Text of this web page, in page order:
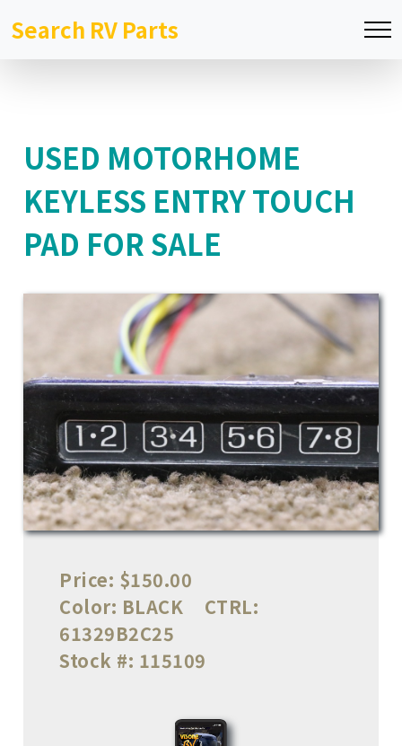
Search RV Parts
USED MOTORHOME
KEYLESS ENTRY TOUCH
PAD FOR SALE
Price: $150.00
Color: BLACK
CTRL:
61329B2C25
Stock #: 115109